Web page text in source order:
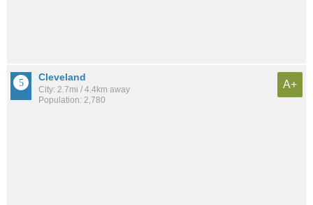
Cleveland
City: 2.7mi / 4.4km away
Population: 2,780
A+